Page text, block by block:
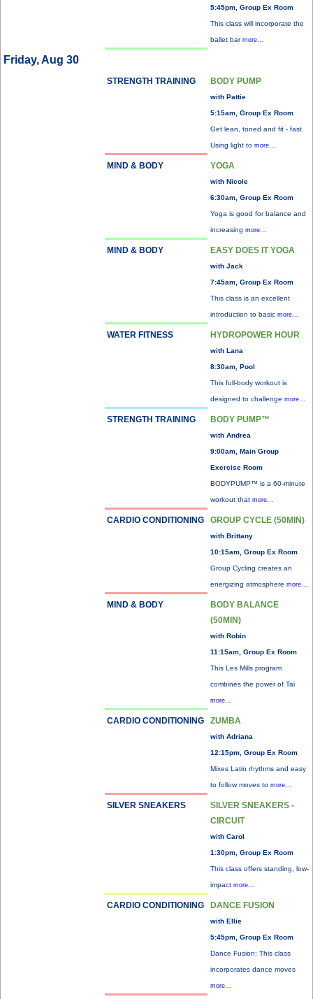
5:45pm, Group Ex Room
This class will incorporate the
ballet bar more...
Friday, Aug 30
STRENGTH TRAINING BODY PUMP
with Pattie
5:15am, Group Ex Room
Get lean, toned and fit - fast.
Using light to more...
MIND & BODY YOGA
with Nicole
6:30am, Group Ex Room
Yoga is good for balance and
increasing more...
MIND & BODY EASY DOES IT YOGA
with Jack
7:45am, Group Ex Room
This class is an excellent
introduction to basic more...
WATER FITNESS HYDROPOWER HOUR
with Lana
8:30am, Pool
This full-body workout is
designed to challenge more...
STRENGTH TRAINING BODY PUMP™
with Andrea
9:00am, Main Group
Exercise Room
BODYPUMP™ is a 60-minute
workout that more...
CARDIO CONDITIONING GROUP CYCLE (50MIN)
with Brittany
10:15am, Group Ex Room
Group Cycling creates an
energizing atmosphere more...
MIND & BODY
BODY BALANCE
(50MIN)
with Robin
11:15am, Group Ex Room
This Les Mills program
combines the power of Tai
more...
CARDIO CONDITIONING ZUMBA
with Adriana
12:15pm, Group Ex Room
Mixes Latin rhythms and easy
to follow moves to more...
SILVER SNEAKERS
SILVER SNEAKERS -
CIRCUIT
with Carol
1:30pm, Group Ex Room
This class offers standing, low-
impact more...
CARDIO CONDITIONING DANCE FUSION
with Ellie
5:45pm, Group Ex Room
Dance Fusion: This class
incorporates dance moves
more...